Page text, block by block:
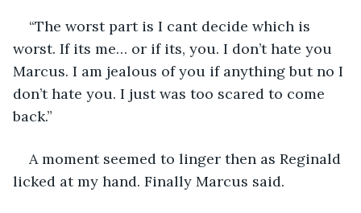
“The worst part is I cant decide which is
worst. If its me… or if its, you. I don’t hate you
Marcus. I am jealous of you if anything but no I
don’t hate you. I just was too scared to come
back.”
A moment seemed to linger then as Reginald
licked at my hand. Finally Marcus said.